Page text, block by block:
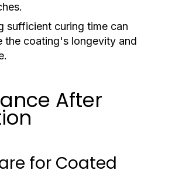
sufficient curing time can
the coating's longevity and
After
for Coated